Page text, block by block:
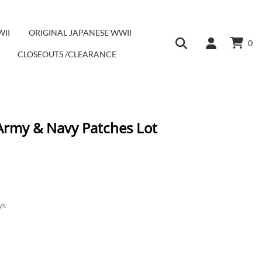
ORIGINAL JAPANESE WWII
CLOSEOUTS /CLEARANCE
0
& Navy Patches Lot